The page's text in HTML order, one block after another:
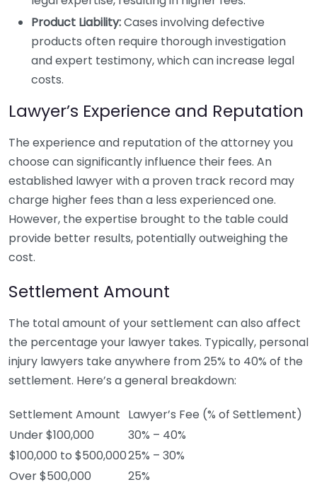
Product Liability:Cases involving defective
products often require thorough investigation
and expert testimony, which can increase legal
costs.
Lawyer’s Experience and Reputation
The experience and reputation of the attorney you
choose can significantly influence their fees. An
established lawyer with a proven track record may
charge higher fees than a less experienced one.
However, the expertise brought to the table could
provide better results, potentially outweighing the
cost.
Settlement Amount
The total amount of your settlement can also affect
the percentage your lawyer takes. Typically, personal
injury lawyers take anywhere from 25% to 40% of the
settlement. Here’s a general breakdown:
Settlement Amount Lawyer’s Fee (% of Settlement)
Under $100,000
30% – 40%
$100,000 to $500,00025% – 30%
Over $500,000
25%